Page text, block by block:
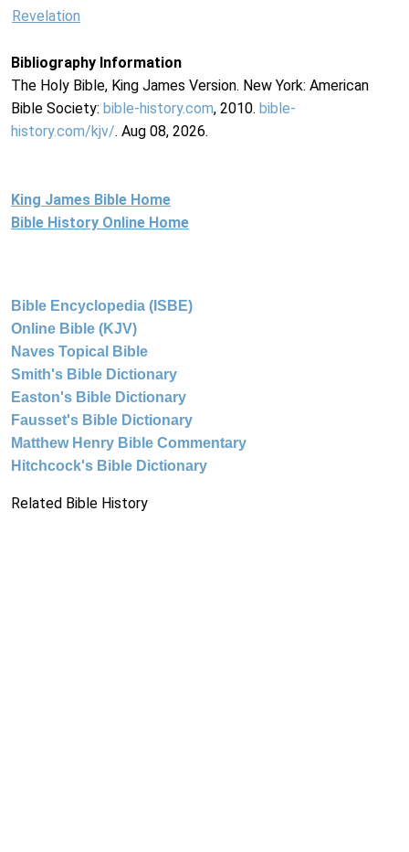
Revelation
Bibliography Information
The Holy Bible, King James Version. New York: American
Bible Society: bible-history.com, 2010. bible-
history.com/kjv/. Aug 08, 2026.
King James Bible Home
Bible History Online Home
Bible Encyclopedia (ISBE)
Online Bible (KJV)
Naves Topical Bible
Smith's Bible Dictionary
Easton's Bible Dictionary
Fausset's Bible Dictionary
Matthew Henry Bible Commentary
Hitchcock's Bible Dictionary
Related Bible History